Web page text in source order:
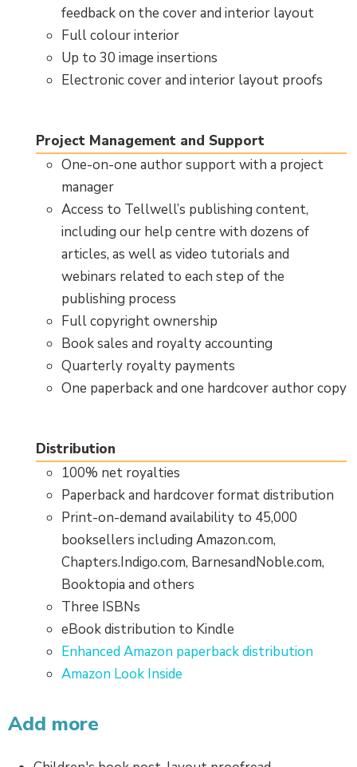
feedback on the cover and interior layout
Full colour interior
Up to 30 image insertions
Electronic cover and interior layout proofs
Project Management and Support
One-on-one author support with a project
manager
Access to Tellwell’s publishing content,
including our help centre with dozens of
articles, as well as video tutorials and
webinars related to each step of the
publishing process
Full copyright ownership
Book sales and royalty accounting
Quarterly royalty payments
One paperback and one hardcover author copy
Distribution
100% net royalties
Paperback and hardcover format distribution
Print-on-demand availability to 45,000
booksellers including Amazon.com,
Chapters.Indigo.com, BarnesandNoble.com,
Booktopia and others
Three ISBNs
eBook distribution to Kindle
Enhanced Amazon paperback distribution
Amazon Look Inside
Add more